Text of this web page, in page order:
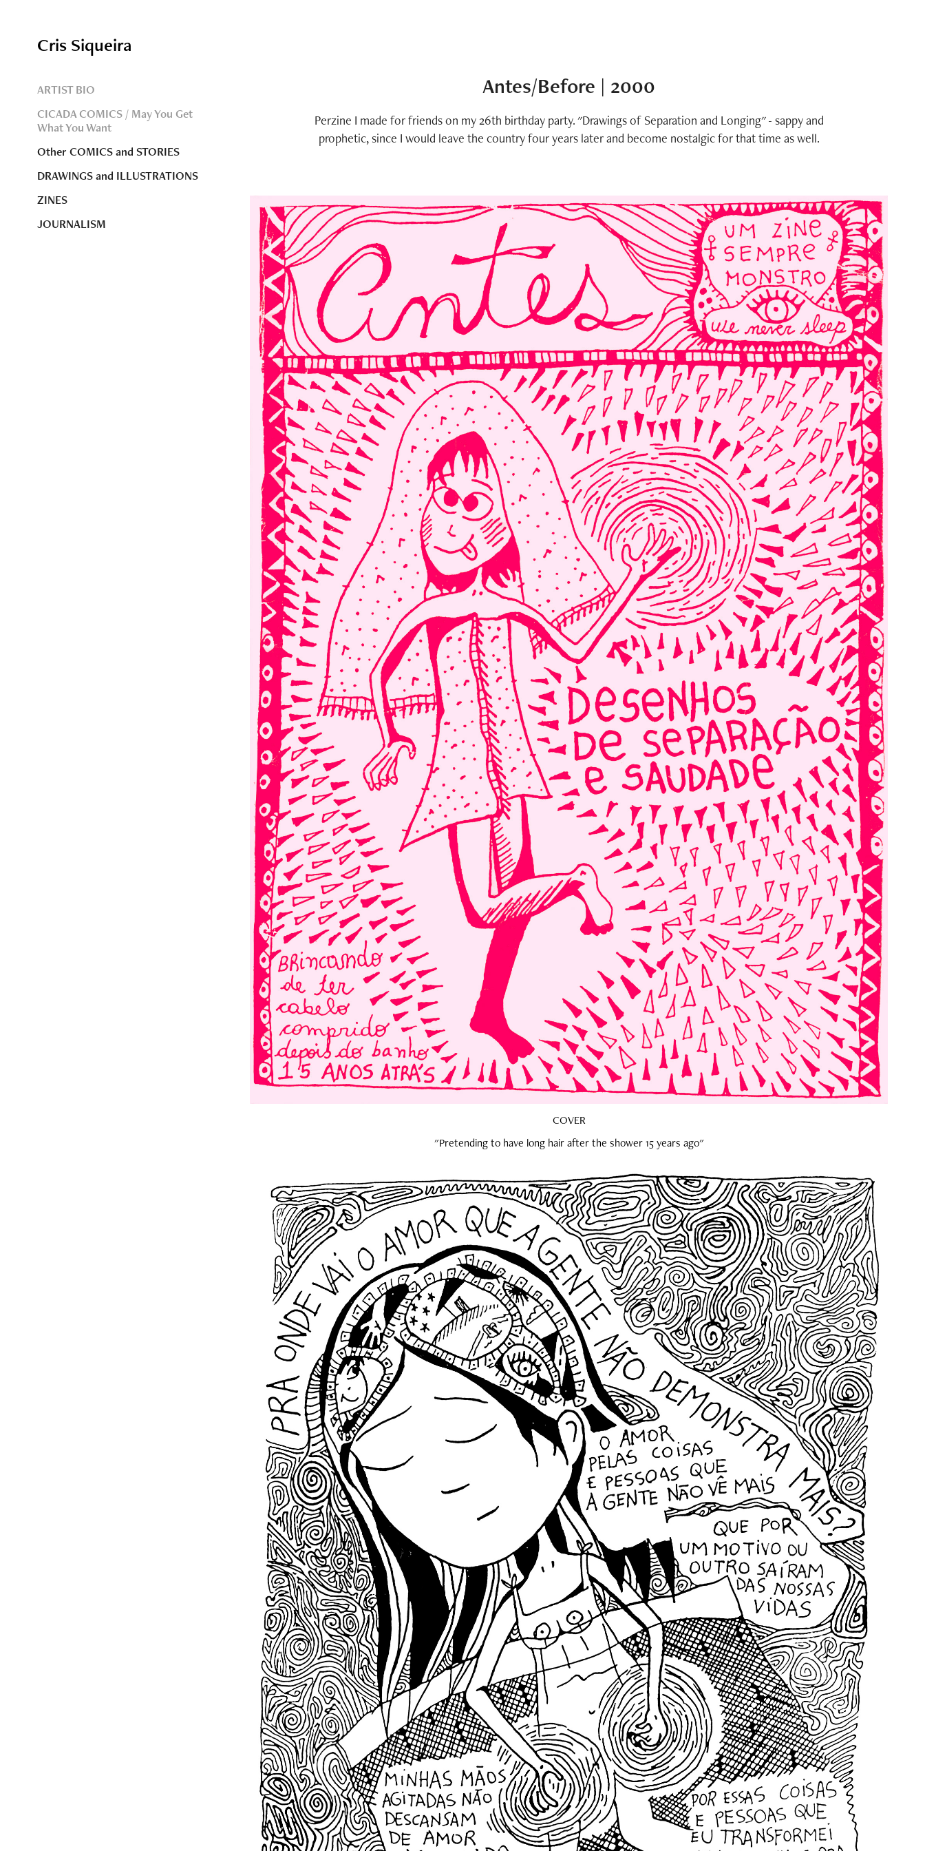
Cris Siqueira
ARTIST BIO
CICADA COMICS / May You Get
What You Want
Other COMICS and STORIES
DRAWINGS and ILLUSTRATIONS
ZINES
JOURNALISM
Antes/Before | 2000
Perzine I made for friends on my 26th birthday party. "Drawings of Separation and Longing" - sappy and
prophetic, since I would leave the country four years later and become nostalgic for that time as well.
COVER
"Pretending to have long hair after the shower 15 years ago"